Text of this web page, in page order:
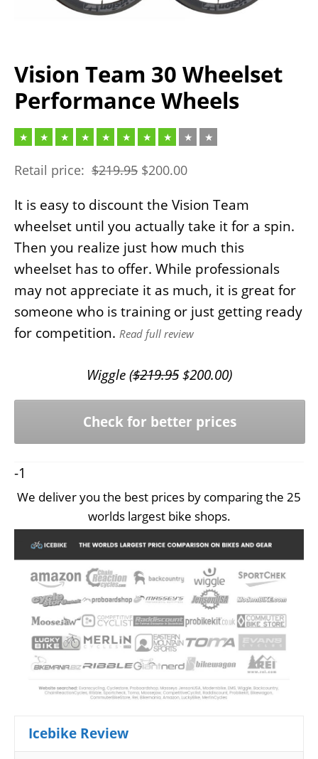
Vision Team 30 Wheelset
Performance Wheels
Retail price: $219.95 $200.00
It is easy to discount the Vision Team
wheelset until you actually take it for a spin.
Then you realize just how much this
wheelset has to offer. While professionals
may not appreciate it as much, it is great for
someone who is training or just getting ready
for competition. Read full review
Wiggle ($219.95 $200.00)
Check for better prices
-1
We deliver you the best prices by comparing the 25
worlds largest bike shops.
Icebike Review